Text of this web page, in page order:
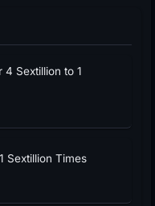
4 Sextillion to 1
Sextillion Times